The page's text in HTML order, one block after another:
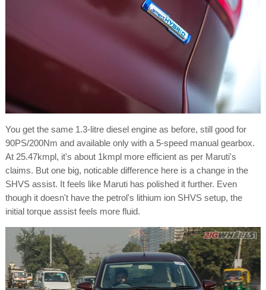
You get the same 1.3-litre diesel engine as before, still good for
90PS/200Nm and available only with a 5-speed manual gearbox.
At 25.47kmpl, it's about 1kmpl more efficient as per Maruti's
claims. But one big, noticable difference here is a change in the
SHVS assist. It feels like Maruti has polished it further. Even
though it doesn't have the petrol's lithium ion SHVS setup, the
initial torque assist feels more fluid.